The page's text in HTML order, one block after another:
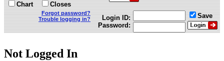
Chart
Closes
Forgot password?
Trouble logging in?
Login ID:
Password:
Save
Not Logged In